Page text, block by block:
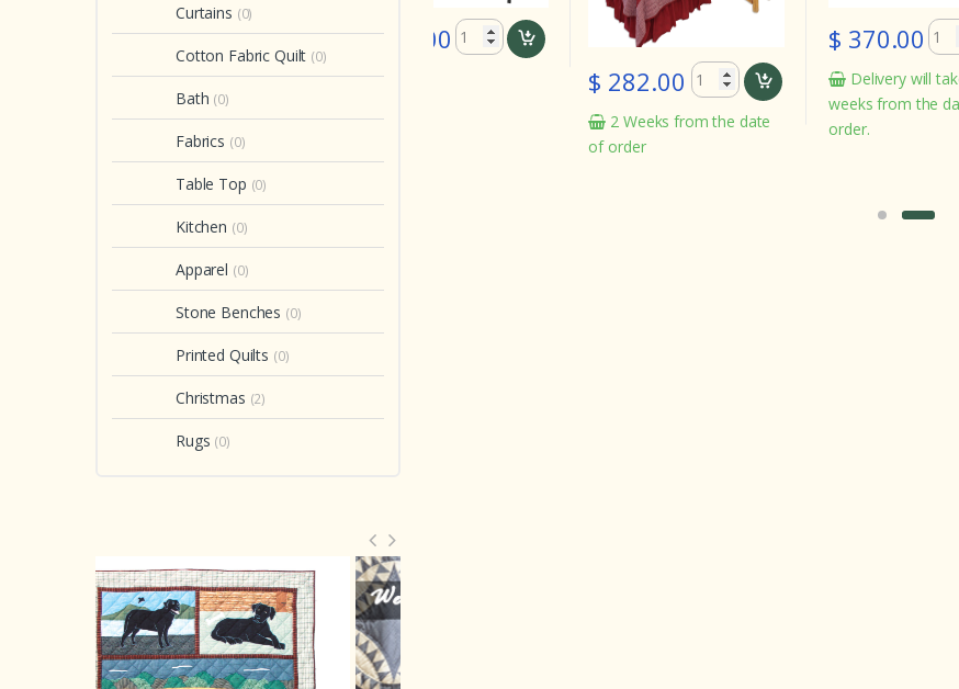
$ 199.00
In stock
2 Weeks from the date
Delivery will take 3 to 4
weeks from the date of the
order.
Curtains (0)
Cotton Fabric Quilt (0)
Bath (0)
Fabrics (0)
Table Top (0)
Kitchen (0)
Apparel (0)
Stone Benches (0)
Printed Quilts (0)
Christmas (2)
Rugs (0)